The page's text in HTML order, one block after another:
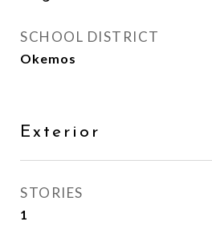
SCHOOL DISTRICT
Okemos
Exterior
STORIES
1